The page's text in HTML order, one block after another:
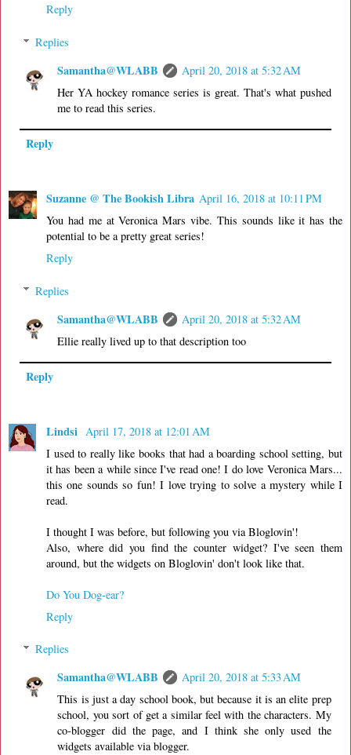
Reply
Replies
Samantha@WLABB
April 20, 2018 at 5:32 AM
Her YA hockey romance series is great. That's what pushed
me to read this series.
Reply
Suzanne @ The Bookish Libra April 16, 2018 at 10:11 PM
You had me at Veronica Mars vibe. This sounds like it has the
potential to be a pretty great series!
Reply
Replies
Samantha@WLABB
April 20, 2018 at 5:32 AM
Ellie really lived up to that description too
Reply
Lindsi April 17, 2018 at 12:01 AM
I used to really like books that had a boarding school setting, but
it has been a while since I've read one! I do love Veronica Mars...
this one sounds so fun! I love trying to solve a mystery while I
read.
I thought I was before, but following you via Bloglovin'!
Also, where did you find the counter widget? I've seen them
around, but the widgets on Bloglovin' don't look like that.
Do You Dog-ear?
Reply
Replies
Samantha@WLABB
April 20, 2018 at 5:33 AM
This is just a day school book, but because it is an elite prep
school, you sort of get a similar feel with the characters. My
co-blogger did the page, and I think she only used the
widgets available via blogger.